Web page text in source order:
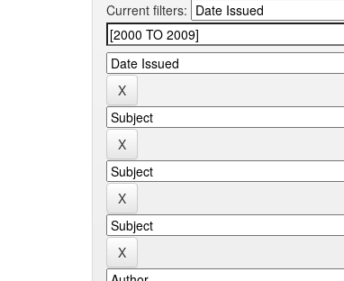
Current filters: